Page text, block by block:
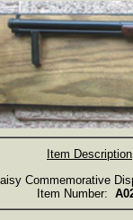
Item Description
Commemorative
Item Number: